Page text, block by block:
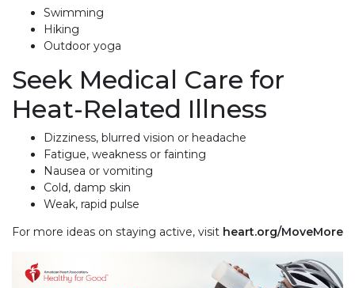
Swimming
Hiking
Outdoor yoga
Seek Medical Care for
Heat-Related Illness
Dizziness, blurred vision or headache
Fatigue, weakness or fainting
Nausea or vomiting
Cold, damp skin
Weak, rapid pulse
For more ideas on staying active, visit heart.org/MoveMore